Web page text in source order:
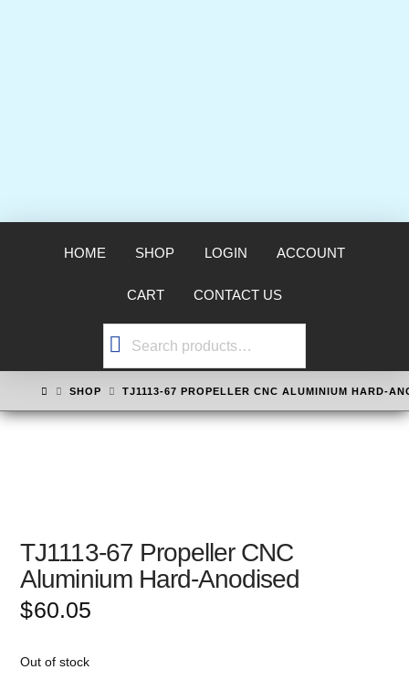
HOME SHOP LOGIN ACCOUNT
CART CONTACT US
Search
HOMESHOP TJ1113-67 PROPELLER CNC ALUMINIUM HARD-
TJ1113-67 Propeller CNC
Aluminium Hard-Anodised
$60.05
Out of stock